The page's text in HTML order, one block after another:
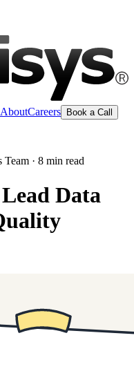
AboutCareers Book a Call
Team · 8 min read
Data